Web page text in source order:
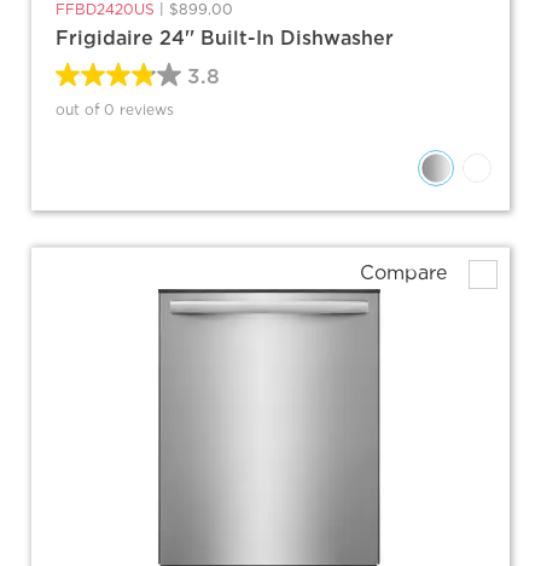
FFBD2420US $899.00
Frigidaire 24'' Built-In Dishwasher
3.8
out of 0 reviews
Compare